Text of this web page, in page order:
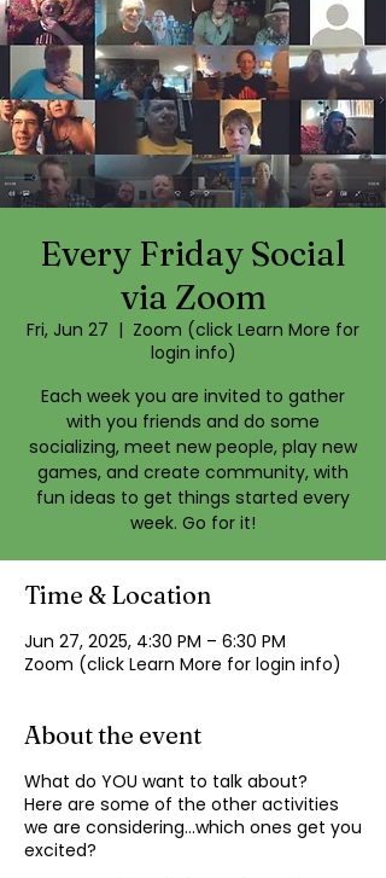
Every Friday Social
via Zoom
Fri, Jun 27
  |
Zoom (click Learn More for
login info)
Each week you are invited to gather
with you friends and do some
socializing, meet new people, play new
games, and create community, with
fun ideas to get things started every
week. Go for it!
Time & Location
Jun 27, 2025, 4:30 PM – 6:30 PM
Zoom (click Learn More for login info)
About the event
What do YOU want to talk about?
Here are some of the other activities
we are considering…which ones get you
excited?